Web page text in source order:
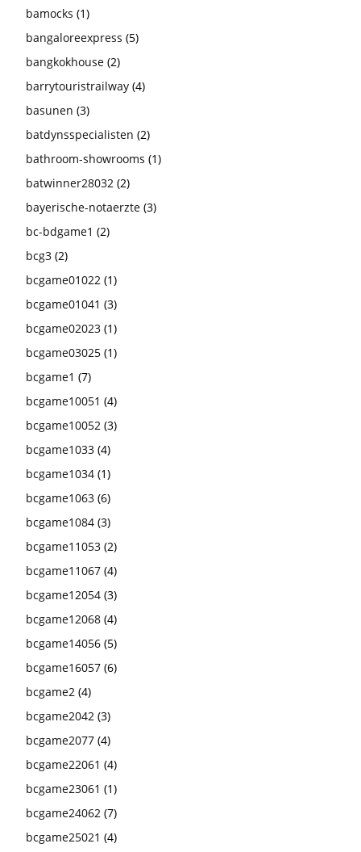
bamocks (1)
bangaloreexpress (5)
bangkokhouse (2)
barrytouristrailway (4)
basunen (3)
batdynsspecialisten (2)
bathroom-showrooms (1)
batwinner28032 (2)
bayerische-notaerzte (3)
bc-bdgame1 (2)
bcg3 (2)
bcgame01022 (1)
bcgame01041 (3)
bcgame02023 (1)
bcgame03025 (1)
bcgame1 (7)
bcgame10051 (4)
bcgame10052 (3)
bcgame1033 (4)
bcgame1034 (1)
bcgame1063 (6)
bcgame1084 (3)
bcgame11053 (2)
bcgame11067 (4)
bcgame12054 (3)
bcgame12068 (4)
bcgame14056 (5)
bcgame16057 (6)
bcgame2 (4)
bcgame2042 (3)
bcgame2077 (4)
bcgame22061 (4)
bcgame23061 (1)
bcgame24062 (7)
bcgame25021 (4)